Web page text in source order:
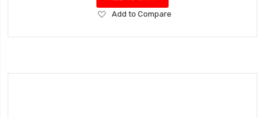
Add
Wish
Add to Compare